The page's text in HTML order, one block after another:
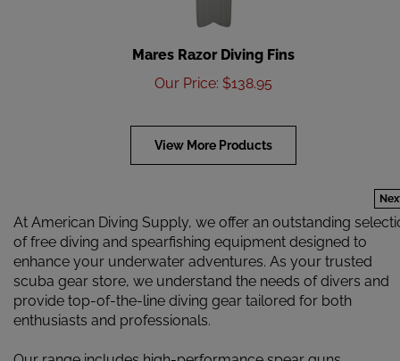
Mares Razor Diving Fins
Our Price
$ 138.95
View More Products
At American Diving Supply, we offer an outstanding
of free diving and spearfishing equipment designed to
enhance your underwater adventures. As your trusted
scuba gear store, we understand the needs of divers and
provide top-of-the-line diving gear tailored for both
enthusiasts and professionals.
Our range includes high-performance spear guns,